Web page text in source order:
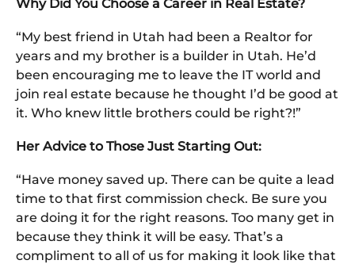
Why Did You Choose a Career in Real Estate?
“My best friend in Utah had been a Realtor for
years and my brother is a builder in Utah. He’d
been encouraging me to leave the IT world and
join real estate because he thought I’d be good at
it. Who knew little brothers could be right?!”
Her Advice to Those Just Starting Out:
“Have money saved up. There can be quite a lead
time to that first commission check. Be sure you
are doing it for the right reasons. Too many get in
because they think it will be easy. That’s a
compliment to all of us for making it look like that